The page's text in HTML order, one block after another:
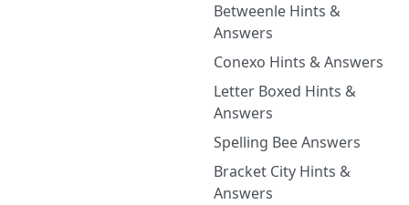
Betweenle Hints &
Answers
Conexo Hints & Answers
Letter Boxed Hints &
Answers
Spelling Bee Answers
Bracket City Hints &
Answers